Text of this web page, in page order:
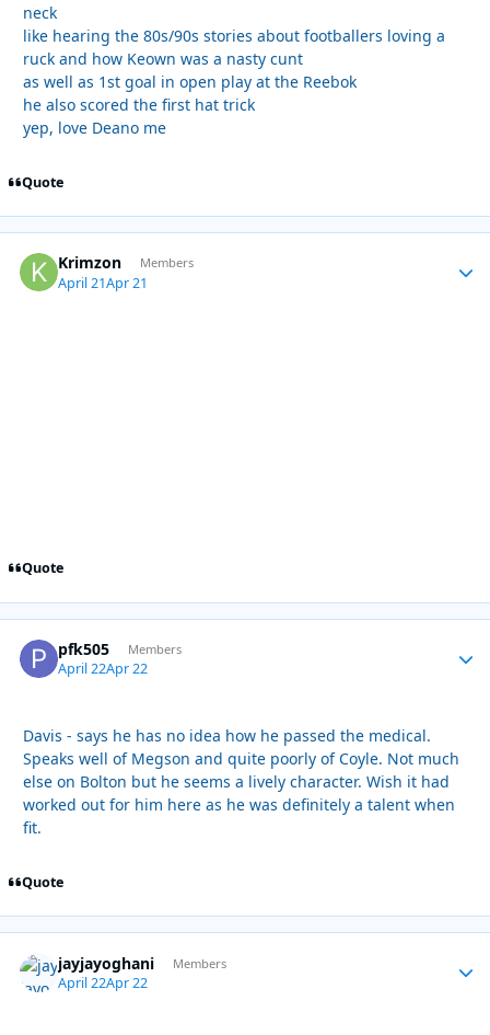
neck
like hearing the 80s/90s stories about footballers loving a
ruck and how Keown was a nasty cunt
as well as 1st goal in open play at the Reebok
he also scored the first hat trick
yep, love Deano me
Quote
Krimzon Members
April 21Apr 21
Quote
pfk505 Members
April 22Apr 22
Davis - says he has no idea how he passed the medical.
Speaks well of Megson and quite poorly of Coyle. Not much
else on Bolton but he seems a lively character. Wish it had
worked out for him here as he was definitely a talent when
fit.
Quote
jayjayoghani Members
April 22Apr 22